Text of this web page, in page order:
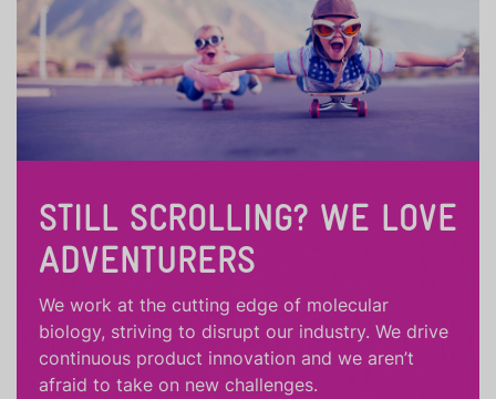
STILL SCROLLING? WE LOVE
ADVENTURERS
We work at the cutting edge of molecular
biology, striving to disrupt our industry. We drive
continuous product innovation and we aren’t
afraid to take on new challenges.